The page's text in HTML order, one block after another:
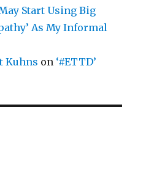
Start Using Big
As My Informal
Kuhns on ‘#ETTD’